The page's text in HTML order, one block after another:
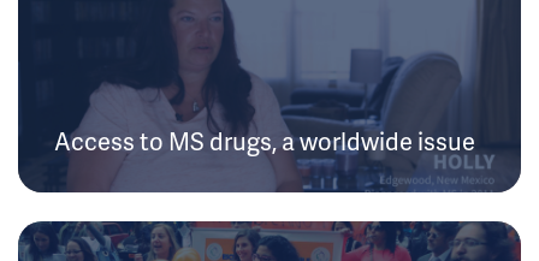
Access to MS drugs, a worldwide issue